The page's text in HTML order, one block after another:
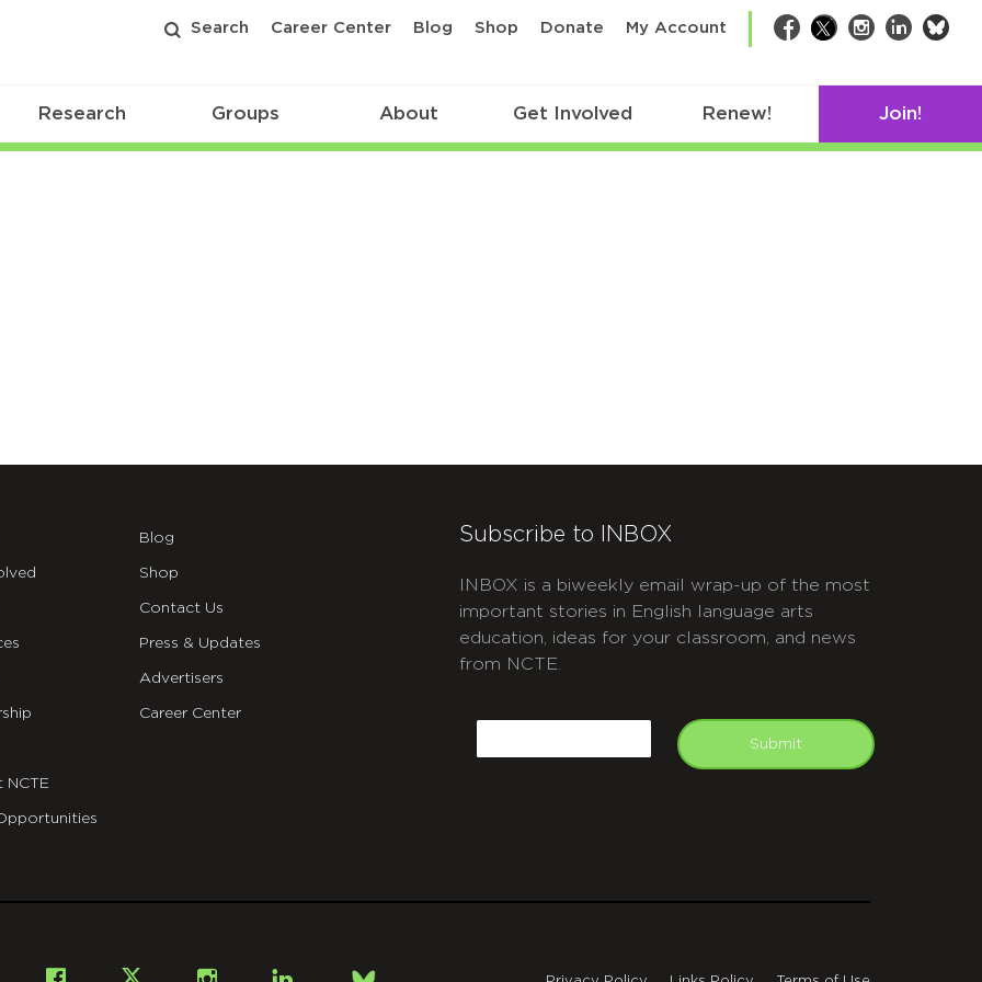
Search Career Center Blog Shop Donate My Account Facebook
TwitterInstagram
LinkedIn
Research Groups About Get Involved Renew! Join!
NCTE
Blog
Shop
Contact Us
Press & Updates
Advertisers
Career Center
Subscribe to INBOX
INBOX is a biweekly email wrap-up of the most
important stories in English language arts
education, ideas for your classroom, and news
from NCTE.
Submit
Bsky